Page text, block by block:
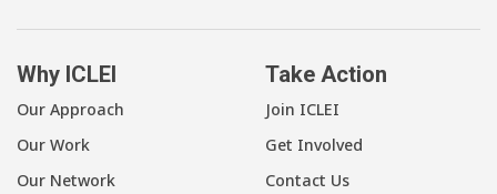
Why ICLEI
Our Approach
Our Work
Our Network
Take Action
Join ICLEI
Get Involved
Contact Us